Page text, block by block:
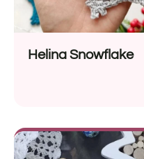
Helina Snowflake